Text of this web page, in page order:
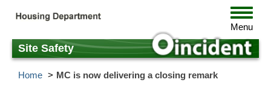
content
Toggle
Menu
Site Safety
Home MC is now delivering a closing remark